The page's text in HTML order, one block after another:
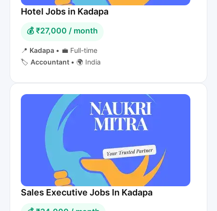
Hotel Jobs in Kadapa
💰 ₹27,000 / month
📍 Kadapa • 💼 Full-time
🏷️ Accountant • 🌍 India
Sales Executive Jobs In Kadapa